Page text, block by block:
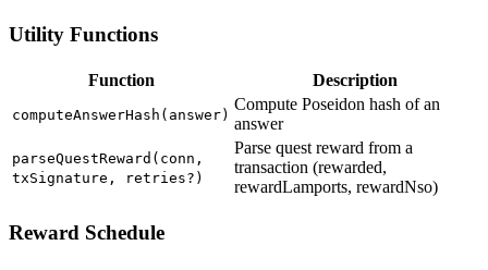
Utility Functions
Function Description
computeAnswerHash(answer)
Compute Poseidon hash of an
answer
parseQuestReward(conn,
txSignature, retries?)
Parse quest reward from a
transaction (rewarded,
rewardLamports, rewardNso)
Reward Schedule